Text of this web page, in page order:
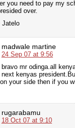
you need to pay my
over.
Jatelo
madwale martine
24 Sep 07 at 9:56
bravo mr odinga.all
next kenyas
your side then if you
rugarabamu
18 Oct 07 at 9:10